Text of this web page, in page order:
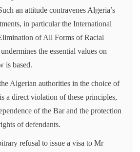
an attitude contravenes Algeria’s
in particular the International
of All Forms of Racial
the essential values on
is based.
Algerian authorities in the choice of
a direct violation of these principles,
of the Bar and the protection
of defendants.
refusal to issue a visa to Mr